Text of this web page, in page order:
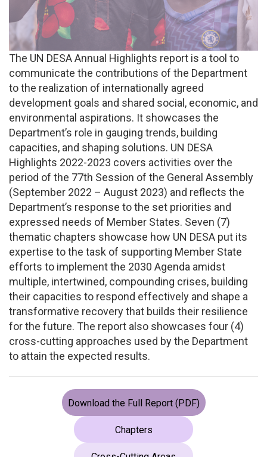
The UN DESA Annual Highlights report is a tool to
communicate the contributions of the Department
to the realization of internationally agreed
development goals and shared social, economic, and
environmental aspirations. It showcases the
Department’s role in gauging trends, building
capacities, and shaping solutions. UN DESA
Highlights 2022-2023 covers activities over the
period of the 77th Session of the General Assembly
(September 2022 – August 2023) and reflects the
Department’s response to the set priorities and
expressed needs of Member States. Seven (7)
thematic chapters showcase how UN DESA put its
expertise to the task of supporting Member State
efforts to implement the 2030 Agenda amidst
multiple, intertwined, compounding crises, building
their capacities to respond effectively and shape a
transformative recovery that builds their resilience
for the future. The report also showcases four (4)
cross-cutting approaches used by the Department
to attain the expected results.
Download the Full Report (PDF)
Chapters